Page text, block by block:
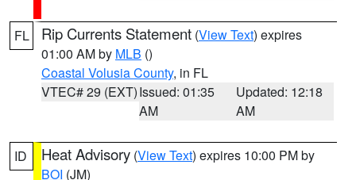
FL Rip Currents Statement (View Text) expires
01:00 AM by MLB ()
Coastal Volusia County, in FL
VTEC# 29 (EXT)Issued: 01:35
AM
Updated: 12:18
AM
ID Heat Advisory (View Text) expires 10:00 PM by
BOI (JM)